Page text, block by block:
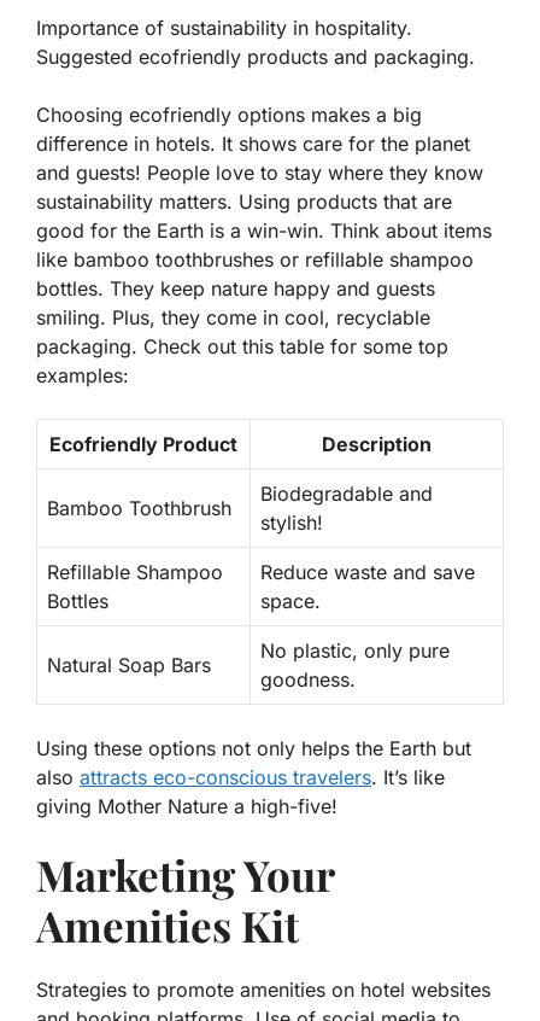
Importance of sustainability in hospitality.
Suggested ecofriendly products and packaging.
Choosing ecofriendly options makes a big
difference in hotels. It shows care for the planet
and guests! People love to stay where they know
sustainability matters. Using products that are
good for the Earth is a win-win. Think about items
like bamboo toothbrushes or refillable shampoo
bottles. They keep nature happy and guests
smiling. Plus, they come in cool, recyclable
packaging. Check out this table for some top
examples:
Ecofriendly Product Description
Bamboo Toothbrush
Biodegradable and
stylish!
Refillable Shampoo
Bottles
Reduce waste and save
space.
Natural Soap Bars
No plastic, only pure
goodness.
Using these options not only helps the Earth but
also attracts eco-conscious travelers. It’s like
giving Mother Nature a high-five!
Marketing Your
Amenities Kit
Strategies to promote amenities on hotel websites